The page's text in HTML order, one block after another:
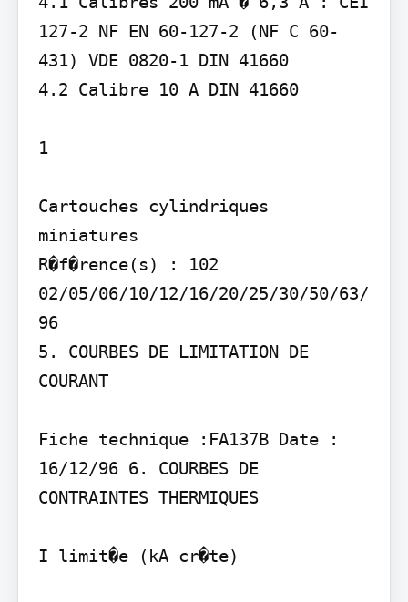
127-2 NF EN 60-127-2 (NF C 60-
431) VDE 0820-1 DIN 41660
4.2 Calibre 10 A DIN 41660
1
Cartouches cylindriques
miniatures
R�f�rence(s) : 102
02/05/06/10/12/16/20/25/30/50/63/
96
5. COURBES DE LIMITATION DE
COURANT
Fiche technique :FA137B Date :
16/12/96 6. COURBES DE
CONTRAINTES THERMIQUES
I limit�e (kA cr�te)